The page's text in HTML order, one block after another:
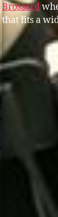
Brossard
that fits a